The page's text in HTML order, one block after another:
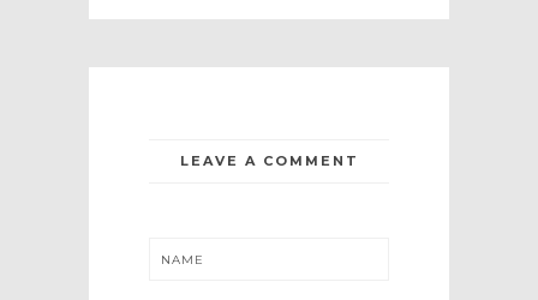
LEAVE A COMMENT
NAME